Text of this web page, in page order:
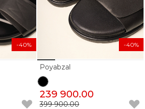
-40%
Poyabzal
239 900.00
399 900.00
-40%